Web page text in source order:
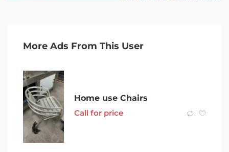
More Ads From This User
Home use Chairs
Call for price